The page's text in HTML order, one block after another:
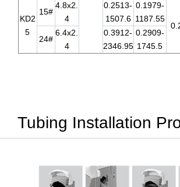
KD2
5
15#
4.8x2.
4
0.2513-
1507.6
0.1979-
1187.55
24#
6.4x2.
4
0.3912-
2346.95
0.2909-
1745.5
Tubing Installation